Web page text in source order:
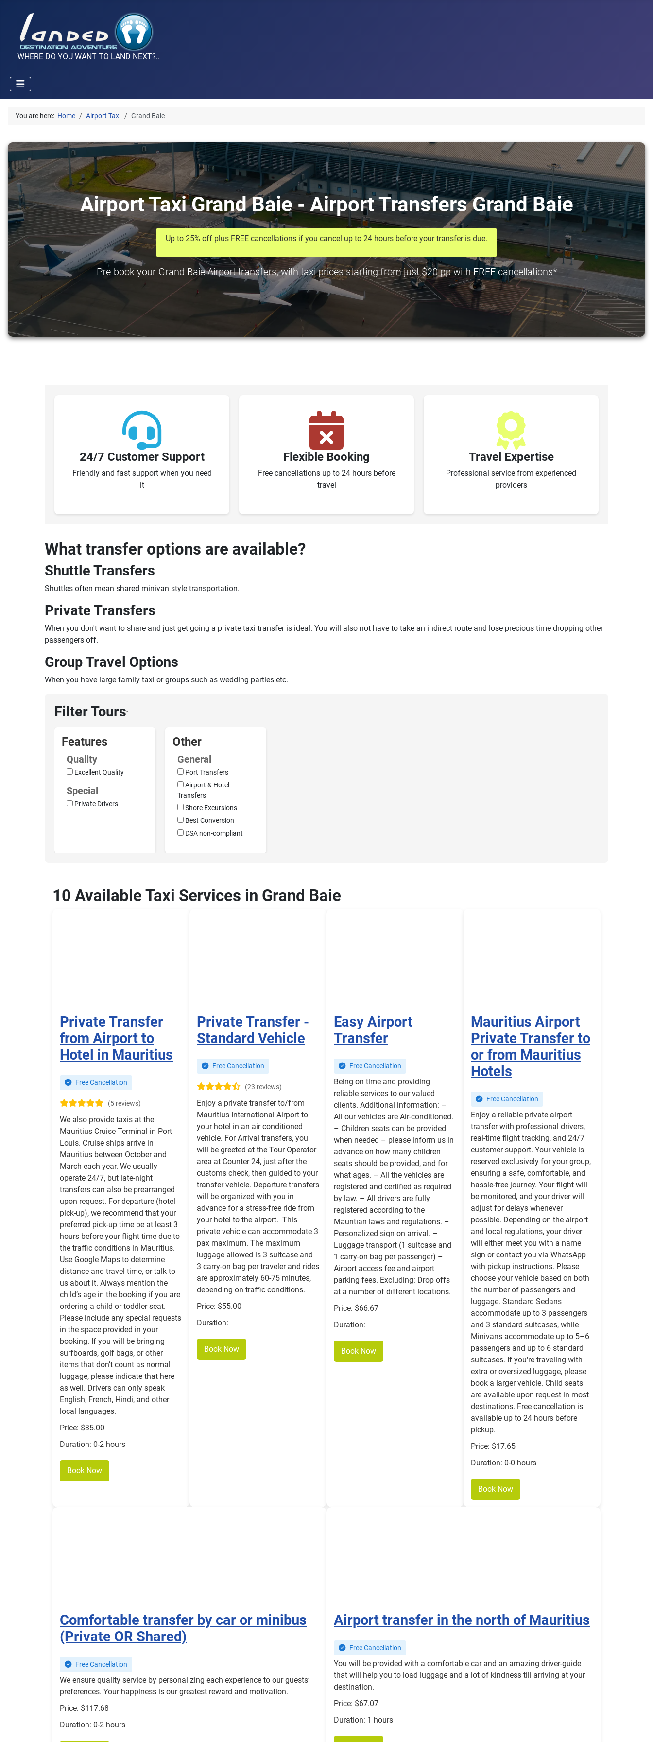
WHERE DO YOU WANT TO LAND NEXT?..
You are here: Home Airport Taxi Grand Baie
Airport Taxi Grand Baie - Airport Transfers Grand Baie
Up to 25% off plus FREE cancellations if you cancel up to 24 hours before your transfer is due.
Pre-book your Grand Baie Airport transfers, with taxi prices starting from just $20 pp with FREE cancellations*
24/7 Customer Support
Friendly and fast support when you need
it
Flexible Booking
Free cancellations up to 24 hours before
travel
Travel Expertise
Professional service from experienced
providers
What transfer options are available?
Shuttle Transfers
Shuttles often mean shared minivan style transportation.
Private Transfers
When you don't want to share and just get going a private taxi transfer is ideal. You will also not have to take an indirect route and lose precious time dropping other
passengers off.
Group Travel Options
When you have large family taxi or groups such as wedding parties etc.
Filter Tours›
Features
Quality
Excellent Quality
Special
Private Drivers
Other
General
Port Transfers
Airport & Hotel
Transfers
Shore Excursions
Best Conversion
DSA non-compliant
10 Available Taxi Services in Grand Baie
Private Transfer
from Airport to
Hotel in Mauritius
Free Cancellation
(5 reviews)
We also provide taxis at the
Mauritius Cruise Terminal in Port
Louis. Cruise ships arrive in
Mauritius between October and
March each year. We usually
operate 24/7, but late-night
transfers can also be prearranged
upon request. For departure (hotel
pick-up), we recommend that your
preferred pick-up time be at least 3
hours before your flight time due to
the traffic conditions in Mauritius.
Use Google Maps to determine
distance and travel time, or talk to
us about it. Always mention the
child’s age in the booking if you are
ordering a child or toddler seat.
Please include any special requests
in the space provided in your
booking. If you will be bringing
surfboards, golf bags, or other
items that don’t count as normal
luggage, please indicate that here
as well. Drivers can only speak
English, French, Hindi, and other
local languages.
Price: $35.00
Duration: 0-2 hours
Book Now
Private Transfer -
Standard Vehicle
Free Cancellation
(23 reviews)
Enjoy a private transfer to/from
Mauritius International Airport to
your hotel in an air conditioned
vehicle. For Arrival transfers, you
will be greeted at the Tour Operator
area at Counter 24, just after the
customs check, then guided to your
transfer vehicle. Departure transfers
will be organized with you in
advance for a stress-free ride from
your hotel to the airport. This
private vehicle can accommodate 3
pax maximum. The maximum
luggage allowed is 3 suitcase and
3 carry-on bag per traveler and rides
are approximately 60-75 minutes,
depending on traffic conditions.
Price: $55.00
Duration:
Book Now
Easy Airport
Transfer
Free Cancellation
Being on time and providing
reliable services to our valued
clients. Additional information: –
All our vehicles are Air-conditioned.
– Children seats can be provided
when needed – please inform us in
advance on how many children
seats should be provided, and for
what ages. – All the vehicles are
registered and certified as required
by law. – All drivers are fully
registered according to the
Mauritian laws and regulations. –
Personalized sign on arrival. –
Luggage transport (1 suitcase and
1 carry-on bag per passenger) –
Airport access fee and airport
parking fees. Excluding: Drop offs
at a number of different locations.
Price: $66.67
Duration:
Book Now
Mauritius Airport
Private Transfer to
or from Mauritius
Hotels
Free Cancellation
Enjoy a reliable private airport
transfer with professional drivers,
real-time flight tracking, and 24/7
customer support. Your vehicle is
reserved exclusively for your group,
ensuring a safe, comfortable, and
hassle-free journey. Your flight will
be monitored, and your driver will
adjust for delays whenever
possible. Depending on the airport
and local regulations, your driver
will either meet you with a name
sign or contact you via WhatsApp
with pickup instructions. Please
choose your vehicle based on both
the number of passengers and
luggage. Standard Sedans
accommodate up to 3 passengers
and 3 standard suitcases, while
Minivans accommodate up to 5–6
passengers and up to 6 standard
suitcases. If you're traveling with
extra or oversized luggage, please
book a larger vehicle. Child seats
are available upon request in most
destinations. Free cancellation is
available up to 24 hours before
pickup.
Price: $17.65
Duration: 0-0 hours
Book Now
Comfortable transfer by car or minibus
(Private OR Shared)
Free Cancellation
We ensure quality service by personalizing each experience to our guests’
preferences. Your happiness is our greatest reward and motivation.
Price: $117.68
Duration: 0-2 hours
Airport transfer in the north of Mauritius
Free Cancellation
You will be provided with a comfortable car and an amazing driver-guide
that will help you to load luggage and a lot of kindness till arriving at your
destination.
Price: $67.07
Duration: 1 hours